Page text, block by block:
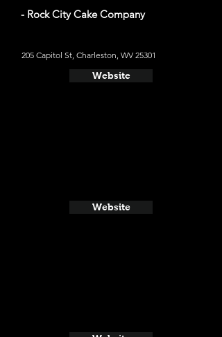
- Rock City Cake Company
205 Capitol St, Charleston, WV 25301
Website
Website